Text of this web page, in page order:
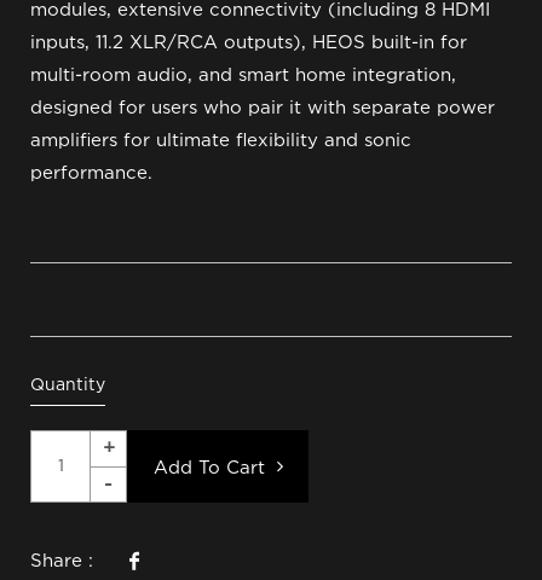
modules, extensive connectivity (including 8 HDMI
inputs, 11.2 XLR/RCA outputs), HEOS built-in for
multi-room audio, and smart home integration,
designed for users who pair it with separate power
amplifiers for ultimate flexibility and sonic
performance.
Quantity
Add To Cart
Share :